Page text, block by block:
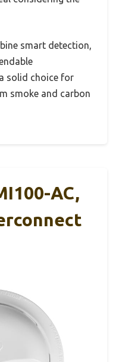
smart detection,
solid choice for
smoke and carbon
AC,